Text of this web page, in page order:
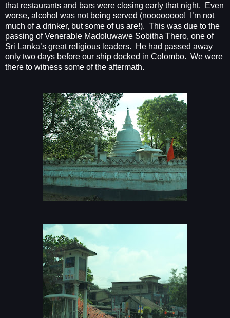
that restaurants and bars were closing early that night.
Even
worse, alcohol was not being served (noooooooo!
I’m not
much of a drinker, but some of us are!). This was due to the
passing of Venerable Madoluwawe Sobitha Thero, one of
Sri Lanka’s great religious leaders.
He had passed away
only two days before our ship docked in Colombo. We were
there to witness some of the aftermath.